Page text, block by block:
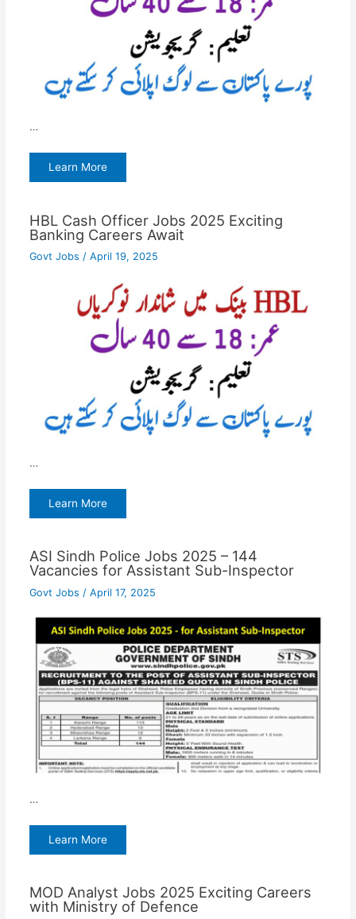
…
Learn More
HBL Cash Officer Jobs 2025 Exciting
Banking Careers Await
Govt Jobs / April 19, 2025
…
Learn More
ASI Sindh Police Jobs 2025 – 144
Vacancies for Assistant Sub-Inspector
Govt Jobs / April 17, 2025
…
Learn More
MOD Analyst Jobs 2025 Exciting Careers
with Ministry of Defence